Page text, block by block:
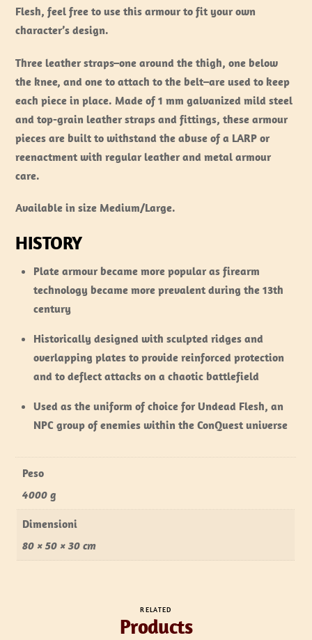
Flesh, feel free to use this armour to fit your own
character’s design.
Three leather straps–one around the thigh, one below
the knee, and one to attach to the belt–are used to keep
each piece in place. Made of 1 mm galvanized mild steel
and top-grain leather straps and fittings, these armour
pieces are built to withstand the abuse of a LARP or
reenactment with regular leather and metal armour
care.
Available in size Medium/Large.
HISTORY
Plate armour became more popular as firearm
technology became more prevalent during the 13th
century
Historically designed with sculpted ridges and
overlapping plates to provide reinforced protection
and to deflect attacks on a chaotic battlefield
Used as the uniform of choice for Undead Flesh, an
NPC group of enemies within the ConQuest universe
Peso
4000 g
Dimensioni
80 × 50 × 30 cm
RELATED
Products